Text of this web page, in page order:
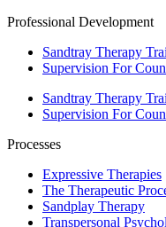
Professional Development
Sandtray Therapy
Supervision For
Sandtray Therapy
Supervision For
Processes
Expressive Therapies
The Therapeutic
Sandplay Therapy
Transpersonal